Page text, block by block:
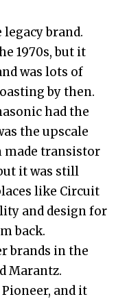
legacy brand.
1970s, but it
was lots of
by then.
had the
the upscale
made transistor
it was still
like Circuit
and design for
back.
brands in the
Marantz.
and it